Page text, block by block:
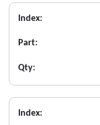
Index:
Part:
Qty:
Index: